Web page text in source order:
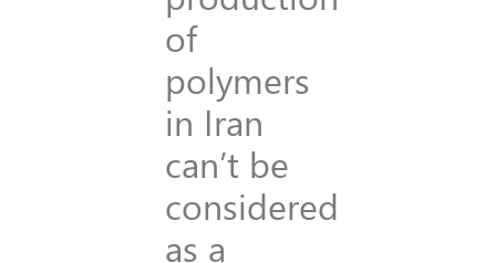
of
polymers
in Iran
can’t be
considered
as a